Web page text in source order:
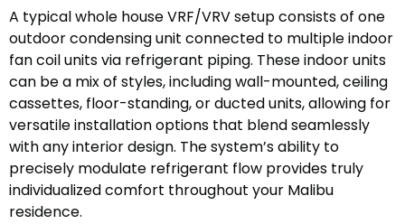
A typical whole house VRF/VRV setup consists of one
outdoor condensing unit connected to multiple indoor
fan coil units via refrigerant piping. These indoor units
can be a mix of styles, including wall-mounted, ceiling
cassettes, floor-standing, or ducted units, allowing for
versatile installation options that blend seamlessly
with any interior design. The system’s ability to
precisely modulate refrigerant flow provides truly
individualized comfort throughout your Malibu
residence.